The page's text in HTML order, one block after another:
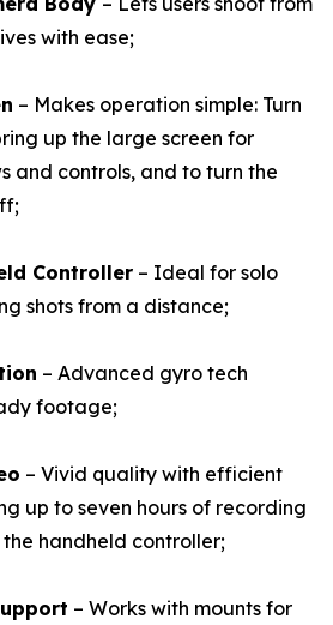
with ease;
– Makes operation simple: Turn
up the large screen for
and controls, and to turn the
Controller – Ideal for solo
shots from a distance;
– Advanced gyro tech
footage;
– Vivid quality with efficient
up to seven hours of recording
handheld controller;
– Works with mounts for